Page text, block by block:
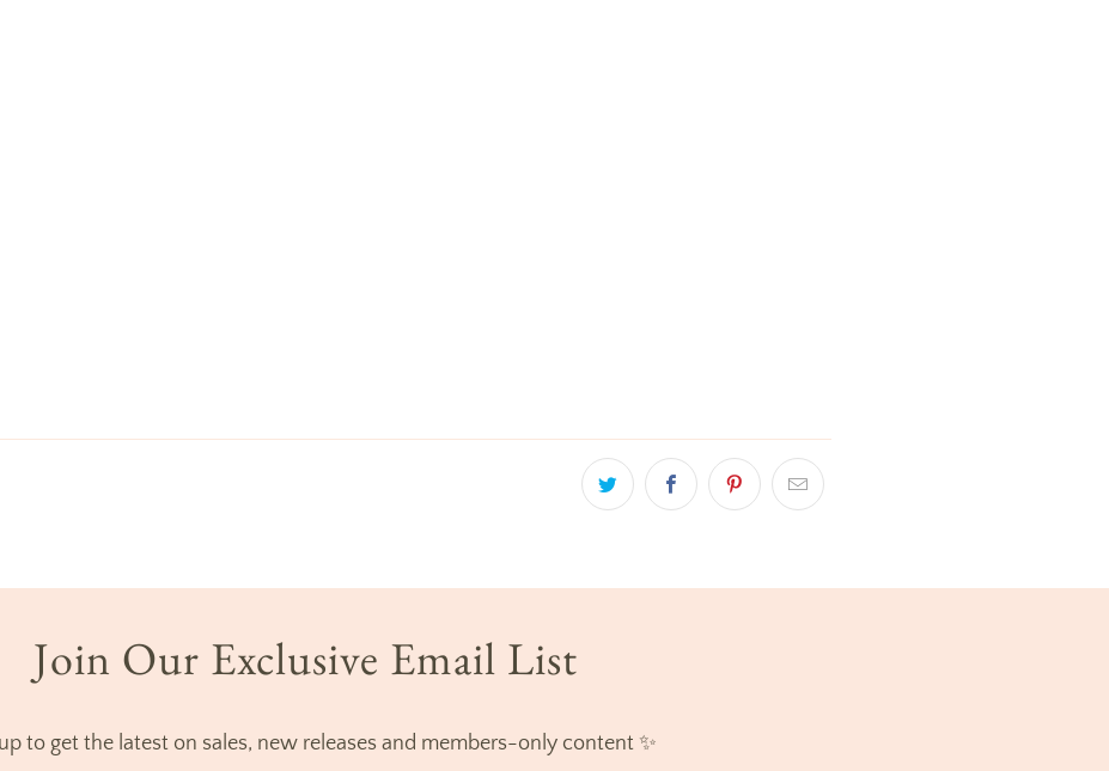
Join Our Exclusive Email List
to get the latest on sales, new releases and members-only content ✨